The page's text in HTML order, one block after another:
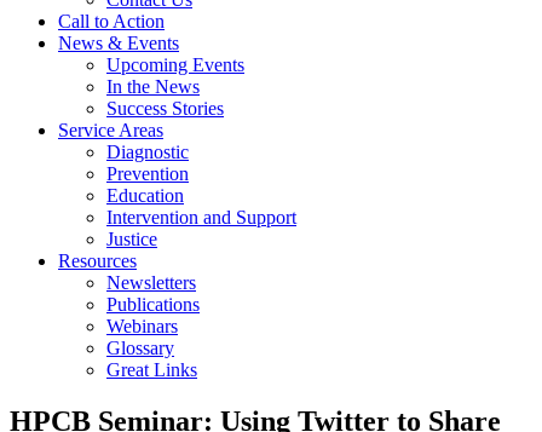
Call to Action
News & Events
Upcoming Events
In the News
Success Stories
Service Areas
Diagnostic
Prevention
Education
Intervention and Support
Justice
Resources
Newsletters
Publications
Webinars
Glossary
Great Links
HPCB Seminar: Using Twitter to Share